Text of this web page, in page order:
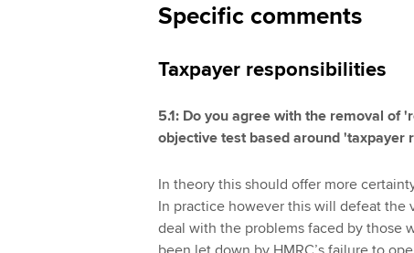
Specific comments
Taxpayer responsibilities
5.1: Do you agree with the removal of
objective test based around 'taxpayer
In theory this should offer more
In practice however this will defeat the
deal with the problems faced by those